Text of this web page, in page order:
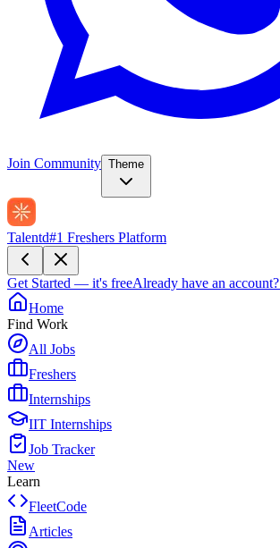
Join Community Theme
Talentd#1 Freshers Platform
Get Started — it's freeAlready have an account?
Home
Find Work
All Jobs
Freshers
Internships
IIT Internships
Job Tracker
New
Learn
FleetCode
Articles